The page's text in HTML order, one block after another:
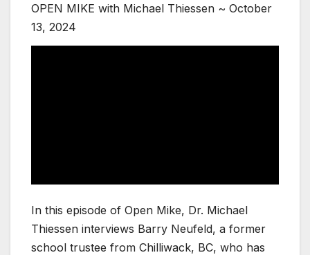
OPEN MIKE with Michael Thiessen ~ October
13, 2024
In this episode of Open Mike, Dr. Michael
Thiessen interviews Barry Neufeld, a former
school trustee from Chilliwack, BC, who has